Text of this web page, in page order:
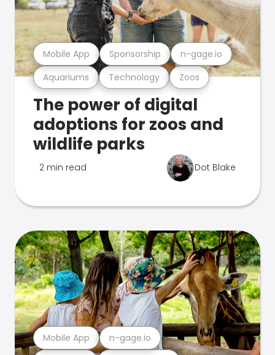
Aquariums Technology Zoos
Mobile App Sponsorship n-gage.io
The power of digital
adoptions for zoos and
wildlife parks
2 min read Dot Blake
Mobile App n-gage.io